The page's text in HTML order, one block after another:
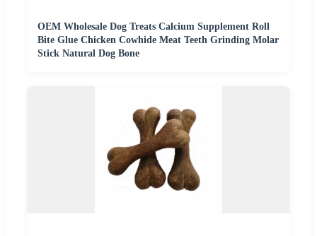
OEM Wholesale Dog Treats Calcium Supplement Roll
Bite Glue Chicken Cowhide Meat Teeth Grinding Molar
Stick Natural Dog Bone